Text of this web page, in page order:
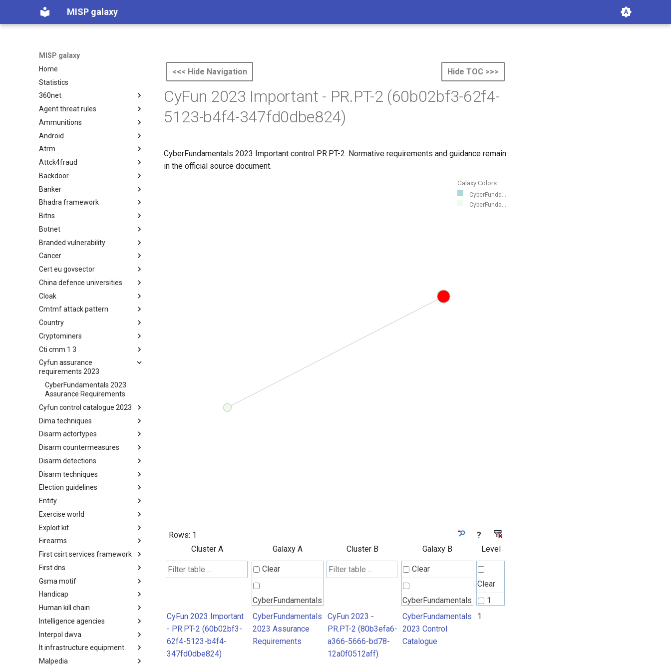
MISP galaxy
MISP galaxy
Home
Statistics
360net
360.net Threat Actors
Agent threat rules
Agent Threat Rules
Ammunitions
Ammunitions
Android
Android
Atrm
Azure Threat Research Matrix
Attck4fraud
attck4fraud
Backdoor
Backdoor
Banker
Banker
Bhadra framework
Bhadra Framework
Bitns
Busy is the New Stupid
framework
Botnet
Botnet
Branded vulnerability
Branded Vulnerability
Cancer
Cancer
Cert eu govsector
Cert EU GovSector
China defence universities
China Defence Universities
Tracker
Cloak
Concealment Layers for Online
Anonymity and Knowledge
(CLOAK)
Cmtmf attack pattern
CONCORDIA Mobile Modelling
Framework - Attack Pattern
Country
Country
Cryptominers
Cryptominers
Cti cmm 1 3
CTI-CMM 1.3
Cyfun assurance
requirements 2023
CyberFundamentals 2023
Assurance Requirements
Cyfun control catalogue 2023
CyberFundamentals 2023
Control Catalogue
Dima techniques
DIMA Techniques
Disarm actortypes
Actor Types
Disarm countermeasures
Countermeasures
Disarm detections
Detections
Disarm techniques
Techniques
Election guidelines
Election guidelines
Entity
Entity
Exercise world
Synthetic Exercise World
Exploit kit
Exploit-Kit
Firearms
Firearms
First csirt services framework
FIRST CSIRT Services
Framework
First dns
FIRST DNS Abuse Techniques
Matrix
Gsma motif
GSMA MoTIF
Handicap
Handicap
Human kill chain
Human Layer Kill Chain
Intelligence agencies
Intelligence Agencies
Interpol dwva
INTERPOL DWVA Taxonomy
It infrastructure equipment
IT Infrastructure Equipment
Malpedia
<<< Hide Navigation Hide TOC >>>
CyFun 2023 Important - PR.PT-2 (60b02bf3-62f4-
5123-b4f4-347fd0dbe824)
CyberFundamentals 2023 Important control PR.PT-2. Normative requirements and guidance remain
in the official source document.
Galaxy Colors
CyberFunda...
CyberFunda...
Rows: 1
?
Cluster A
Galaxy A Cluster B Galaxy B Level
Clear
CyberFundamentals
2023 Assurance
Requirements
Clear
CyberFundamentals
2023 Control
Catalogue
Clear
1
CyFun 2023 Important
- PR.PT-2 (60b02bf3-
62f4-5123-b4f4-
347fd0dbe824)
CyberFundamentals
2023 Assurance
Requirements
CyFun 2023 -
PR.PT-2 (80b3efa6-
a366-5666-bd78-
12a0f0512aff)
CyberFundamentals
2023 Control
Catalogue
1